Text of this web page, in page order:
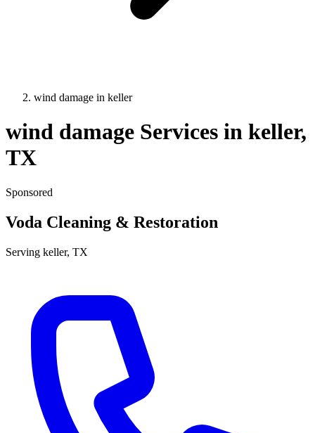
wind damage in keller
wind damage Services in keller,
TX
Sponsored
Voda Cleaning & Restoration
Serving keller, TX